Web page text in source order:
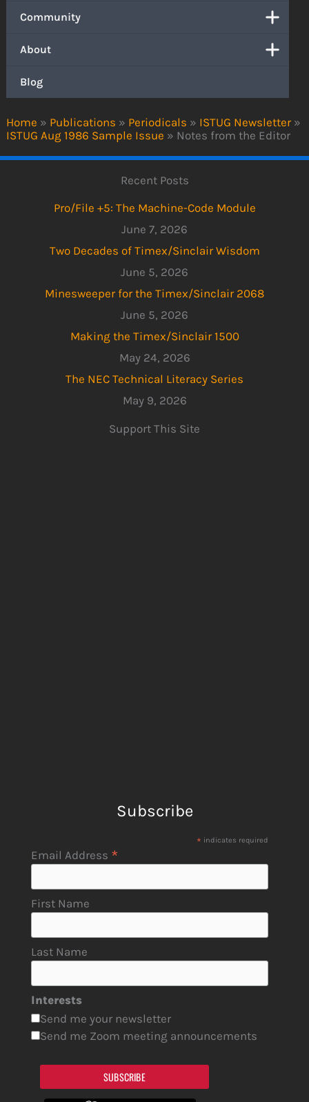
Home » Publications » Periodicals » ISTUG Newsletter »
ISTUG Aug 1986 Sample Issue » Notes from the Editor
Community
About
Blog
Recent Posts
Pro/File +5: The Machine-Code Module
June 7, 2026
Two Decades of Timex/Sinclair Wisdom
June 5, 2026
Minesweeper for the Timex/Sinclair 2068
June 5, 2026
Making the Timex/Sinclair 1500
May 24, 2026
The NEC Technical Literacy Series
May 9, 2026
Support This Site
Subscribe
* indicates required
Email Address *
First Name
Last Name
Interests
Send me your newsletter
Send me Zoom meeting announcements
SUBSCRIBE